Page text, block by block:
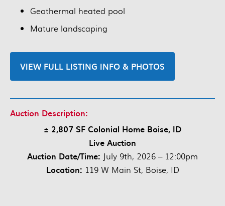
Geothermal heated pool
Mature landscaping
VIEW FULL LISTING INFO & PHOTOS
Auction Description:
± 2,807 SF Colonial Home Boise, ID
Live Auction
Auction Date/Time: July 9th, 2026 – 12:00pm
Location: 119 W Main St, Boise, ID